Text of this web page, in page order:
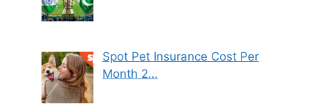
Spot Pet Insurance Cost Per
Month 2…